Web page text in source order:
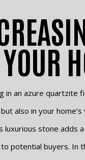
in an azure quartzite
also in your
luxurious stone adds
potential buyers. In